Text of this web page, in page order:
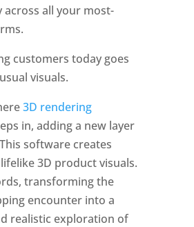
across all your most-
visuals.
3D rendering
in, adding a new layer
software creates
3D product visuals.
transforming the
encounter into a
realistic exploration of